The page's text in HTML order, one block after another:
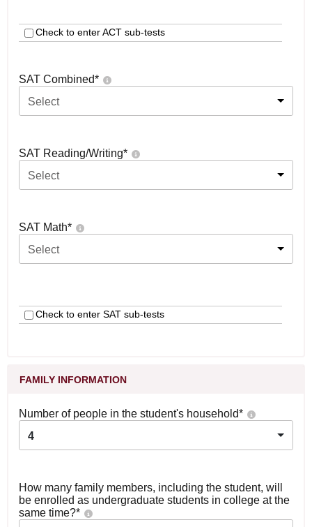
Check to enter ACT sub-tests
SAT Combined*
Select
SAT Reading/Writing*
Select
SAT Math*
Select
Check to enter SAT sub-tests
FAMILY INFORMATION
Number of people in the student's household*
4
How many family members, including the student, will
be enrolled as undergraduate students in college at the
same time?*